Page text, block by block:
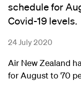
schedule for
Covid-19 levels.
24 July 2020
Air New Zealand
for August to 70